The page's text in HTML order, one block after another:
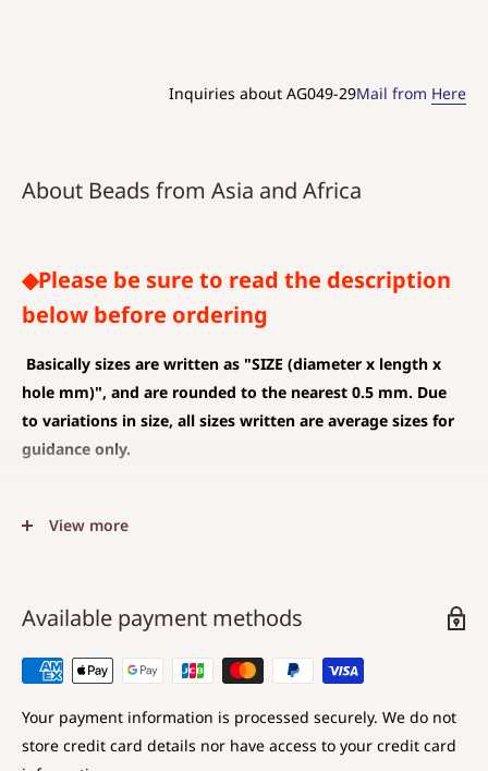
Inquiries about AG049-29Mail from Here
About Beads from Asia and Africa
◆Please be sure to read the description
below before ordering
Basically sizes are written as "SIZE (diameter x length x
hole mm)", and are rounded to the nearest 0.5 mm. Due
to variations in size, all sizes written are average sizes for
guidance only.
(CHARM)
The average value is shown, and less than 0.5 mm is
rounded down.
Choose a hole that is larger than the code you are
◆SIZE DESCRIPTIONS FOR BEAD
View more
Available payment methods
Your payment information is processed securely. We do not
store credit card details nor have access to your credit card